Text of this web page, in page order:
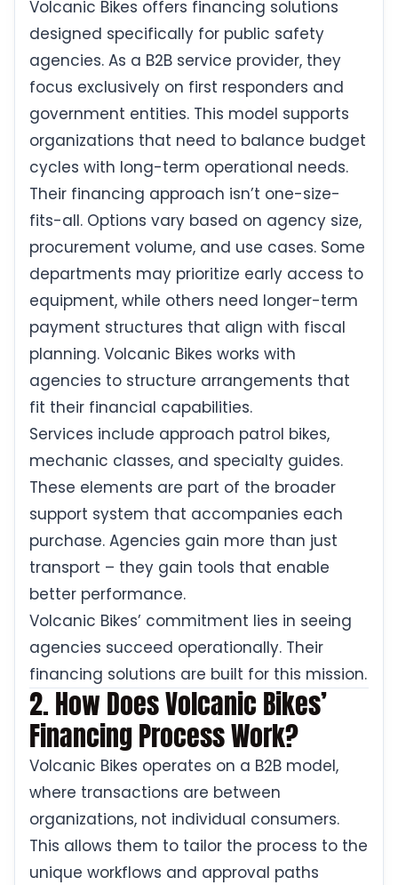
Volcanic Bikes offers financing solutions
designed specifically for public safety
agencies. As a B2B service provider, they
focus exclusively on first responders and
government entities. This model supports
organizations that need to balance budget
cycles with long-term operational needs.
Their financing approach isn’t one-size-
fits-all. Options vary based on agency size,
procurement volume, and use cases. Some
departments may prioritize early access to
equipment, while others need longer-term
payment structures that align with fiscal
planning. Volcanic Bikes works with
agencies to structure arrangements that
fit their financial capabilities.
Services include approach patrol bikes,
mechanic classes, and specialty guides.
These elements are part of the broader
support system that accompanies each
purchase. Agencies gain more than just
transport – they gain tools that enable
better performance.
Volcanic Bikes’ commitment lies in seeing
agencies succeed operationally. Their
financing solutions are built for this mission.
2. How Does Volcanic Bikes’
Financing Process Work?
Volcanic Bikes operates on a B2B model,
where transactions are between
organizations, not individual consumers.
This allows them to tailor the process to the
unique workflows and approval paths